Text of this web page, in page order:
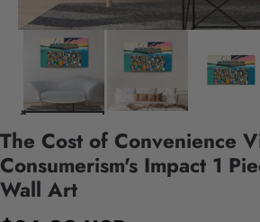
The Cost of Convenience
Consumerism's Impact 1
Wall Art